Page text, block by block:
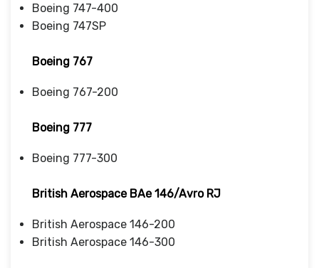
Boeing 747-400
Boeing 747SP
Boeing 767
Boeing 767-200
Boeing 777
Boeing 777-300
British Aerospace BAe 146/Avro RJ
British Aerospace 146-200
British Aerospace 146-300